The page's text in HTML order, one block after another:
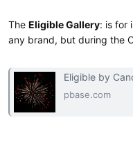
The Eligible Gallery: is for
any brand, but during the
Eligible by
pbase.com